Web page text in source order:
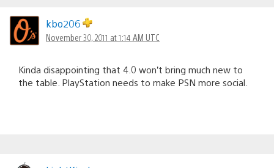
kbo206
November 30, 2011 at 1:14 AM UTC
Kinda disappointing that 4.0 won’t bring much new to
the table. PlayStation needs to make PSN more social.